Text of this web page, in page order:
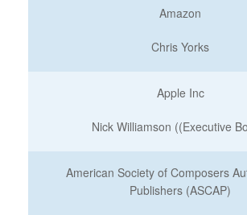
Amazon
Chris Yorks
Apple Inc
Nick Williamson ((Executive
American Society of Composers
Publishers (ASCAP)